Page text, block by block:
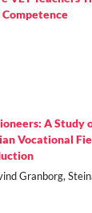
A Study
Vocational
Granborg,